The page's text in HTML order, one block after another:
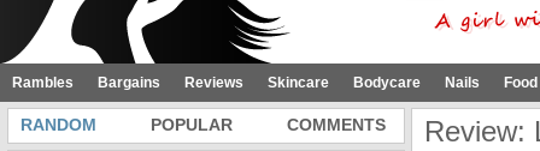
Rambles Bargains Reviews Skincare Bodycare Nails
Review:
RANDOM POPULAR COMMENTS